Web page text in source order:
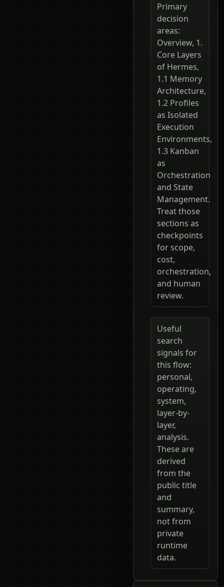
Primary
decision
areas:
Overview, 1.
Core Layers
of Hermes,
1.1 Memory
Architecture,
1.2 Profiles
as Isolated
Execution
Environments,
1.3 Kanban
as
Orchestration
and State
Management.
Treat those
sections as
checkpoints
for scope,
cost,
orchestration,
and human
review.
Useful
search
signals for
this flow:
personal,
operating,
system,
layer-by-
layer,
analysis.
These are
derived
from the
public title
and
summary,
not from
private
runtime
data.